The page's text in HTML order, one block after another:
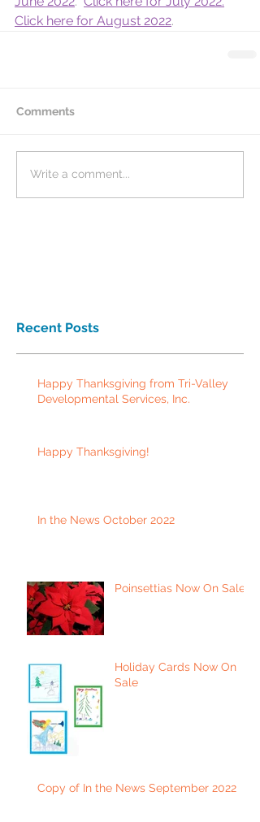
Click here for August 2022.
Comments
Write a comment...
Recent Posts
Happy Thanksgiving from Tri-Valley
Developmental Services, Inc.
Happy Thanksgiving!
In the News October 2022
Poinsettias Now On Sale
Holiday Cards Now On
Sale
Copy of In the News September 2022